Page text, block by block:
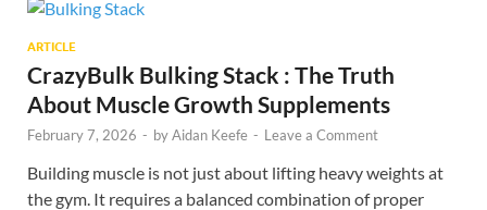
ARTICLE
CrazyBulk Bulking Stack : The Truth
About Muscle Growth Supplements
February 7, 2026 - byAidan Keefe - Leave a Comment
Building muscle is not just about lifting heavy weights at
the gym. It requires a balanced combination of proper